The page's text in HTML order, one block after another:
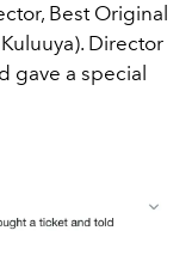
Best Original
Director
gave a special